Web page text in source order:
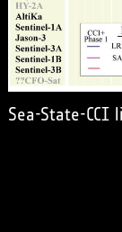
Sea-State-CCI